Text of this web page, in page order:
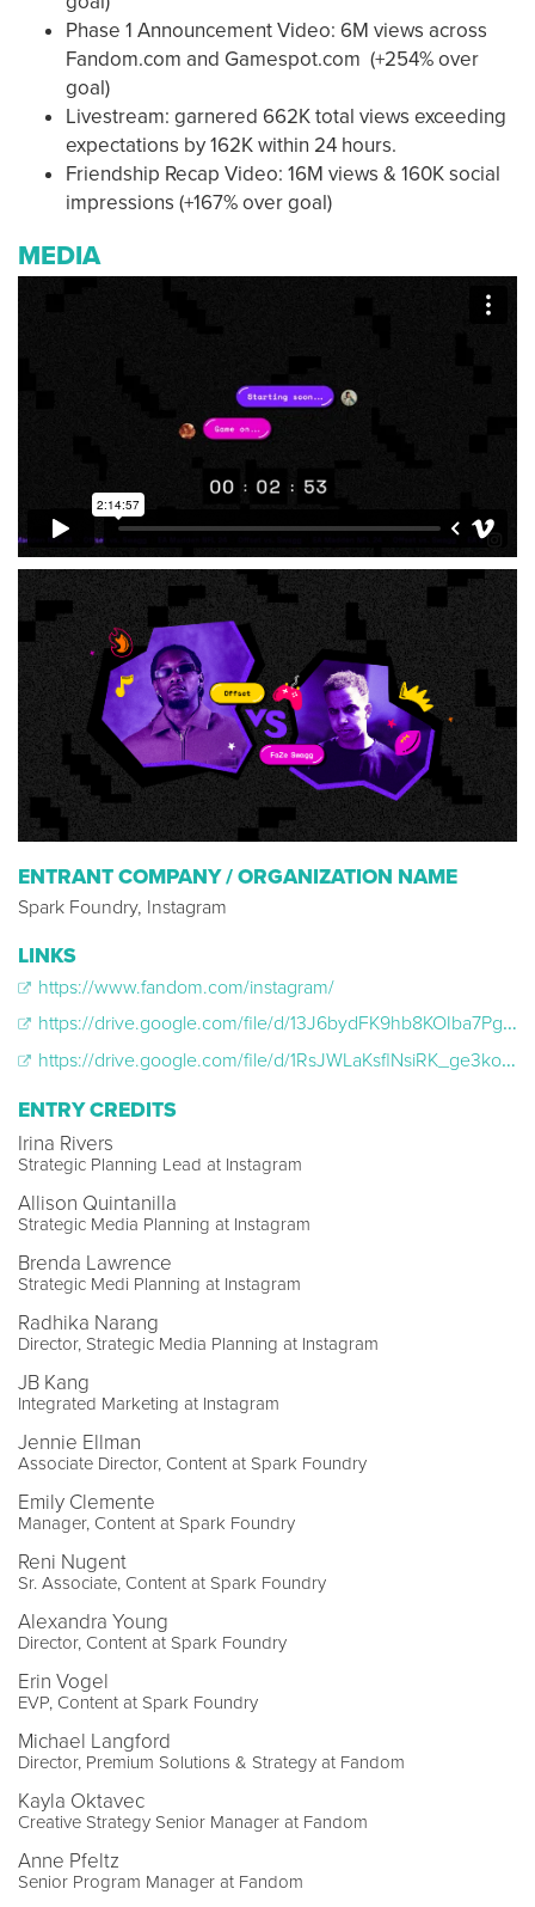
Phase 1 Announcement Video: 6M views across
Fandom.com and Gamespot.com (+254% over
goal)
Livestream: garnered 662K total views exceeding
expectations by 162K within 24 hours.
Friendship Recap Video: 16M views & 160K social
impressions (+167% over goal)
MEDIA
ENTRANT COMPANY / ORGANIZATION NAME
Spark Foundry, Instagram
LINKS
https://www.fandom.com/instagram/
https://drive.google.com/file/d/13J6bydFK9hb8KOIba7PgNr33tX_IkZL_/view
https://drive.google.com/file/d/1RsJWLaKsflNsiRK_ge3koa_Rdj47Kpbj/view
ENTRY CREDITS
Irina Rivers
Strategic Planning Lead at Instagram
Allison Quintanilla
Strategic Media Planning at Instagram
Brenda Lawrence
Strategic Medi Planning at Instagram
Radhika Narang
Director, Strategic Media Planning at Instagram
JB Kang
Integrated Marketing at Instagram
Jennie Ellman
Associate Director, Content at Spark Foundry
Emily Clemente
Manager, Content at Spark Foundry
Reni Nugent
Sr. Associate, Content at Spark Foundry
Alexandra Young
Director, Content at Spark Foundry
Erin Vogel
EVP, Content at Spark Foundry
Michael Langford
Director, Premium Solutions & Strategy at Fandom
Kayla Oktavec
Creative Strategy Senior Manager at Fandom
Anne Pfeltz
Senior Program Manager at Fandom